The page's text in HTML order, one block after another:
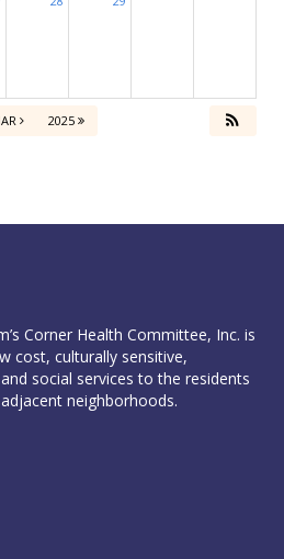
2025
Corner Health Committee, Inc. is
cost, culturally sensitive,
social services to the residents
neighborhoods.